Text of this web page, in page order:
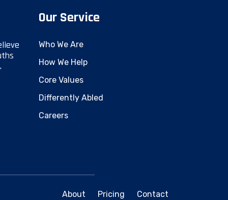
Our Service
Who We Are
How We Help
Core Values
Differently Abled
Careers
About Pricing Contact